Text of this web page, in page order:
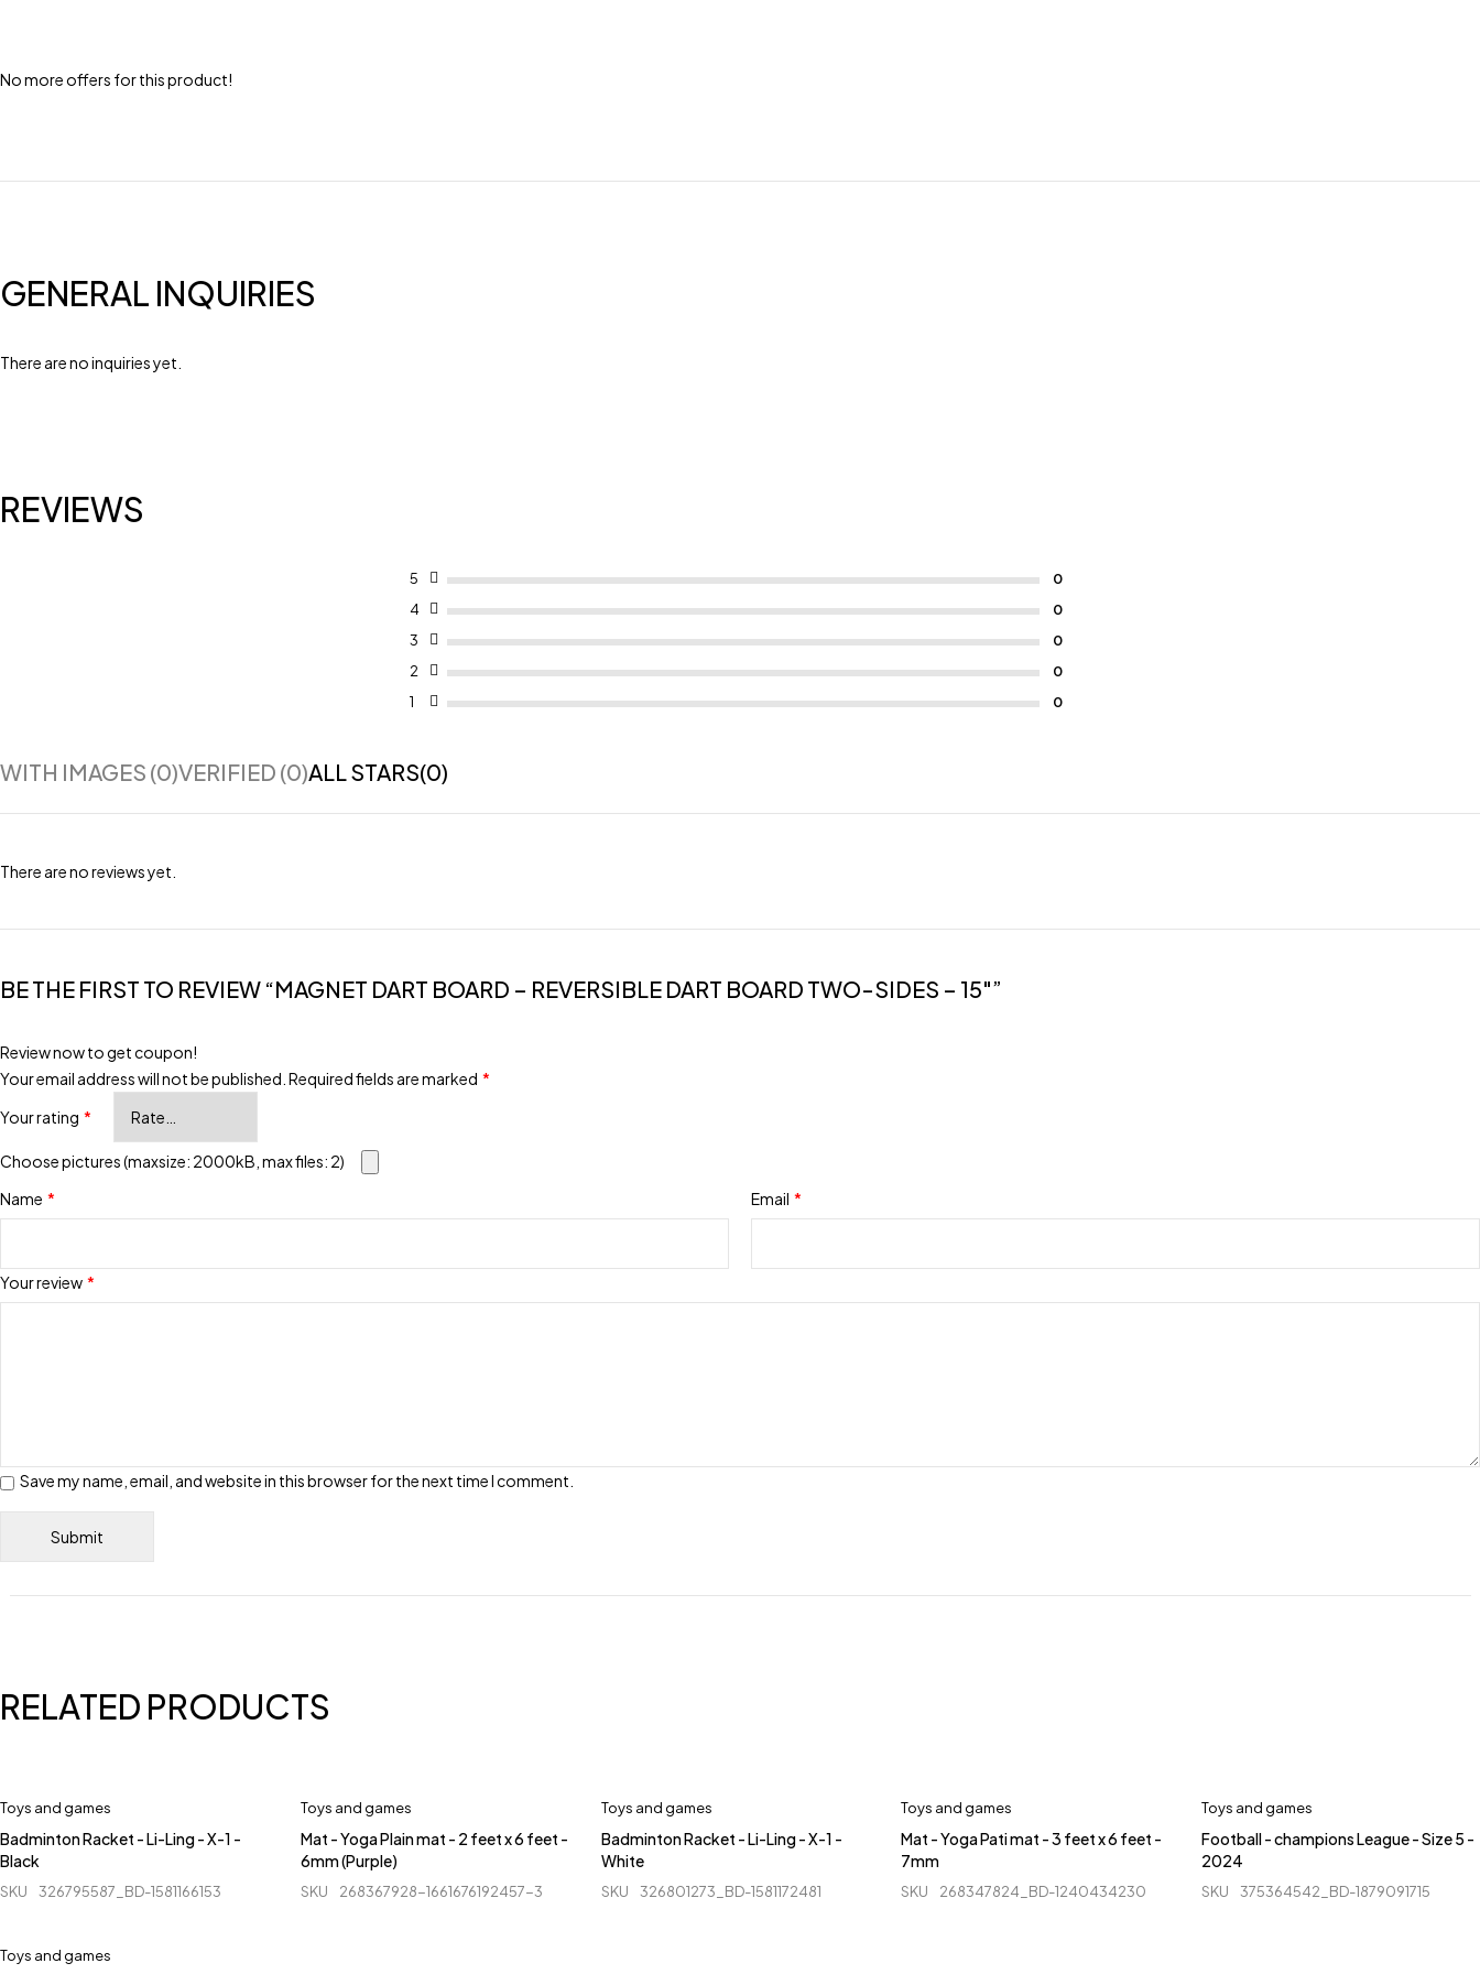
No more offers for this product!
GENERAL INQUIRIES
There are no inquiries yet.
REVIEWS
5
4
3
2
1
WITH IMAGES (0)VERIFIED (0)ALL STARS(0)
There are no reviews yet.
BE THE FIRST TO REVIEW “MAGNET DART BOARD – REVERSIBLE DART BOARD TWO-SIDES – 15″”
Review now to get coupon!
Your email address will not be published. Required fields are marked *
Your rating *
Your review *
Choose pictures (maxsize: 2000kB, max files: 2)
Name * Email *
Save my name, email, and website in this browser for the next time I comment.
RELATED PRODUCTS
Toys and games
Badminton Racket - Li-Ling - X-1 -
Black
SKU 326795587_BD-1581166153
Toys and games
Mat - Yoga Plain mat - 2 feet x 6 feet -
6mm (Purple)
SKU 268367928-1661676192457-3
Toys and games
Badminton Racket - Li-Ling - X-1 -
White
SKU 326801273_BD-1581172481
Toys and games
Mat - Yoga Pati mat - 3 feet x 6 feet -
7mm
SKU 268347824_BD-1240434230
Toys and games
Football - champions League - Size 5 -
2024
SKU 375364542_BD-1879091715
Toys and games